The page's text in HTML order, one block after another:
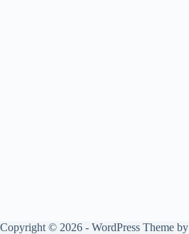
Copyright © 2026 - WordPress Theme by